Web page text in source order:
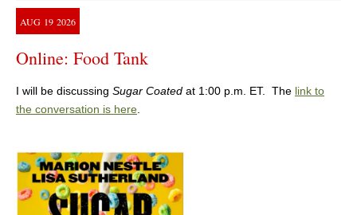
AUG 19 2026
Online: Food Tank
I will be discussing Sugar Coated at 1:00 p.m. ET. The link to
the conversation is here.